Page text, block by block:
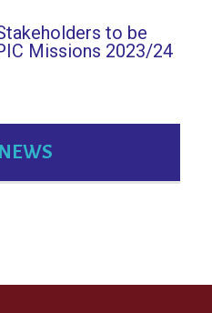
to be
Missions 2023/24